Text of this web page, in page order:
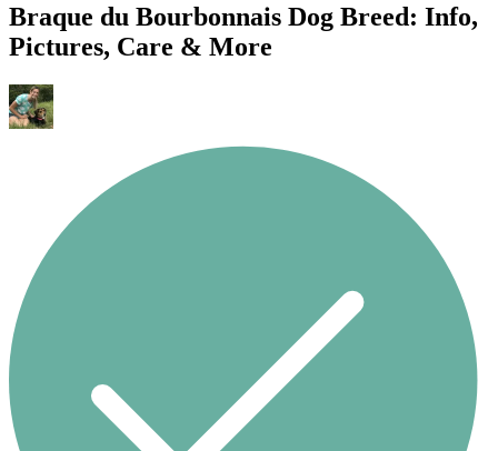
Braque du Bourbonnais Dog Breed: Info,
Pictures, Care & More